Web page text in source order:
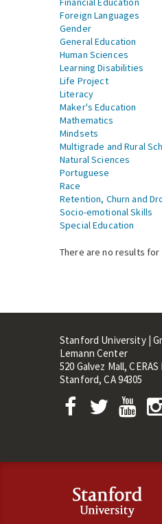
Foreign Languages
Gender
General Education
Human Sciences
Learning Disabilities
Life Project
Literacy
Maker's Education
Mathematics
Mindsets
Multigrade and Rural
Natural Sciences
Portuguese
Race
Retention, Churn and
Socio-emotional Skills
Special Education
There are no results
Stanford University |
Lemann Center
520 Galvez Mall,
Stanford, CA 94305